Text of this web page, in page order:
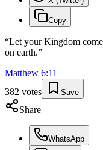
Copy
“Let your Kingdom
on earth.”
Matthew 6:11
382 votes Save
Share
WhatsApp